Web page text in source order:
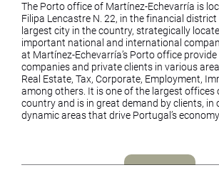
The Porto office of Martínez-Echevarría is
Filipa Lencastre N. 22, in the financial
largest city in the country, strategically
important national and international
at Martínez-Echevarría’s Porto office
companies and private clients in various
Real Estate, Tax, Corporate, Employment,
among others. It is one of the largest offices
country and is in great demand by clients, in
dynamic areas that drive Portugal’s economy.